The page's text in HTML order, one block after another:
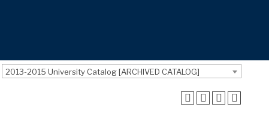
2013-2015 University Catalog [ARCHIVED CATALOG]